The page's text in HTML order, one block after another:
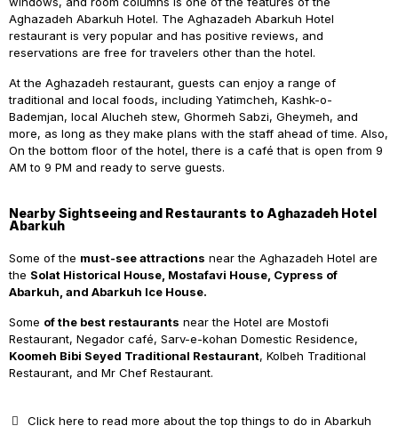
Aghazadeh Abarkuh Hotel. The Aghazadeh Abarkuh Hotel
restaurant is very popular and has positive reviews, and
reservations are free for travelers other than the hotel.
At the Aghazadeh restaurant, guests can enjoy a range of
traditional and local foods, including Yatimcheh, Kashk-o-
Bademjan, local Alucheh stew, Ghormeh Sabzi, Gheymeh, and
more, as long as they make plans with the staff ahead of time. Also,
On the bottom floor of the hotel, there is a café that is open from 9
AM to 9 PM and ready to serve guests.
Nearby Sightseeing and Restaurants to Aghazadeh Hotel
Abarkuh
Some of the must-see attractions near the Aghazadeh Hotel are
the Solat Historical House, Mostafavi House, Cypress of
Abarkuh, and Abarkuh Ice House.
Some of the best restaurants near the Hotel are Mostofi
Restaurant, Negador café, Sarv-e-kohan Domestic Residence,
Koomeh Bibi Seyed Traditional Restaurant, Kolbeh Traditional
Restaurant, and Mr Chef Restaurant.
Click here to read more about the top things to do in Abarkuh